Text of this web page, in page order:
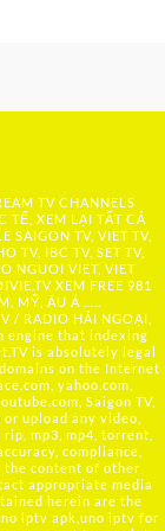
TV CHANNELS
TẾ, XEM LẠI TẤT CẢ
SAIGON TV, VIET TV,
TV, IBC TV, SET TV,
NGUOI VIET, VIET
XEM FREE 981
MỸ, ÂU Á …..
/ RADIO HẢI NGOẠI,
engine that indexing
is absolutely legal
on the Internet
yahoo.com,
Saigon TV,
or upload any video,
mp3, mp4, torrent,
compliance,
the content of other
appropriate media
herein are the
iptv apk,uno iptv for